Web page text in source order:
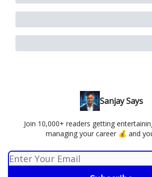
Sanjay Says
Join 10,000+ readers getting
managing your career 💰 and